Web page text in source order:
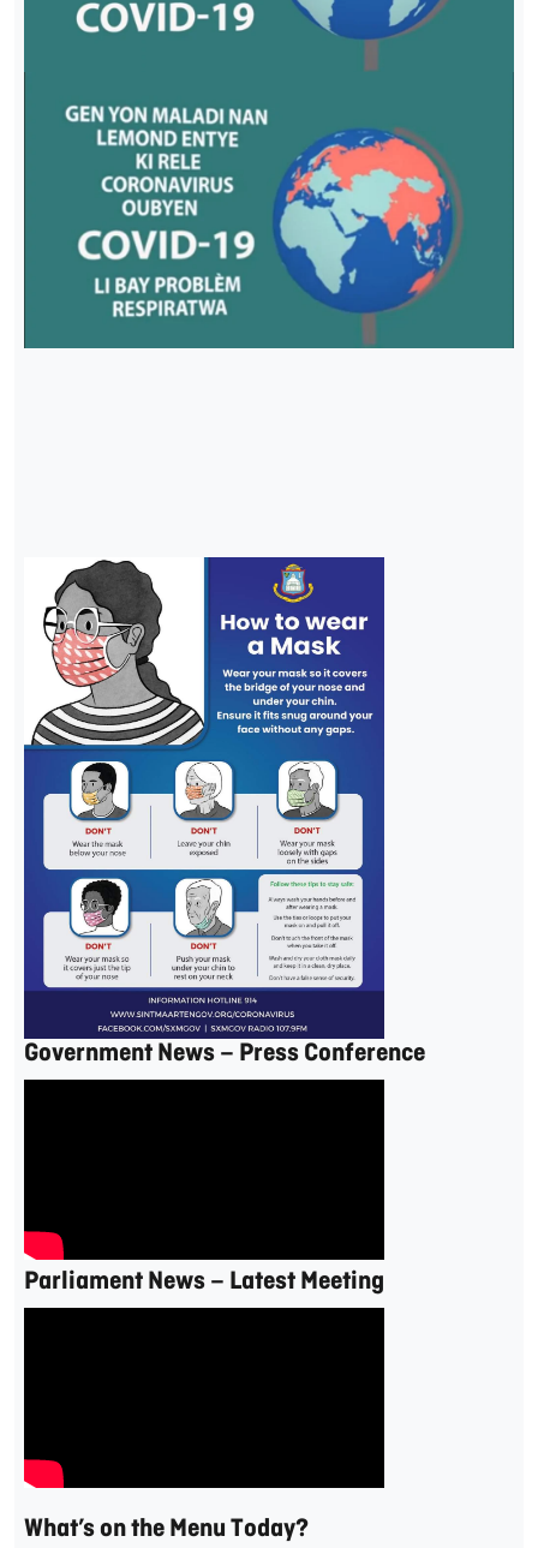
Government News – Press Conference
Parliament News – Latest Meeting
What’s on the Menu Today?